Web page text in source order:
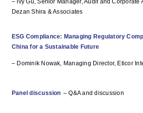
Dezan Shira & Associates
ESG Compliance: Managing Regulatory
China for a Sustainable Future
– Dominik Nowak, Managing Director, Eticor
Panel discussion – Q&A and discussion